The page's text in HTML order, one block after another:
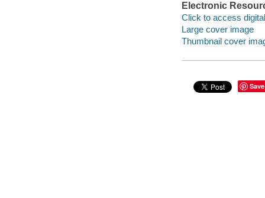
Electronic
Click to access
Large cover image
Thumbnail cover
Save